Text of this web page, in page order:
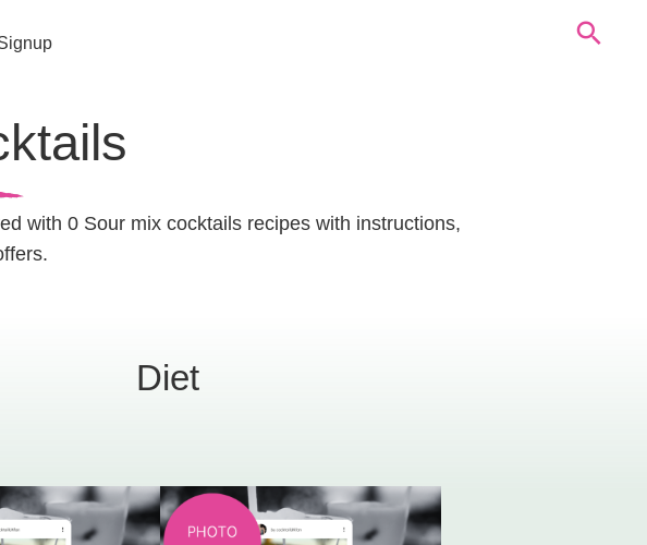
with 0 Sour mix cocktails recipes with instructions,
Diet